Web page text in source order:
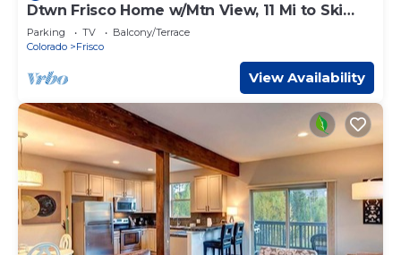
Dtwn Frisco Home w/Mtn View, 11 Mi to Ski
Breck!
Parking TV
Balcony/Terrace
Colorado
Frisco
View Availability